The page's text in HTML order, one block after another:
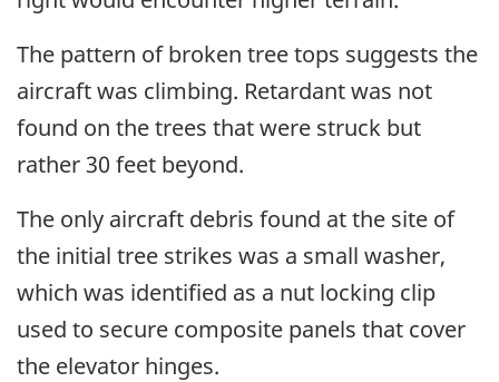
The pattern of broken tree tops suggests the
aircraft was climbing. Retardant was not
found on the trees that were struck but
rather 30 feet beyond.
The only aircraft debris found at the site of
the initial tree strikes was a small washer,
which was identified as a nut locking clip
used to secure composite panels that cover
the elevator hinges.